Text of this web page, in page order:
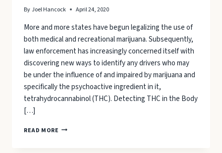
ByJoel Hancock April 24, 2020
More and more states have begun legalizing the use of
both medical and recreational marijuana. Subsequently,
law enforcement has increasingly concerned itself with
discovering new ways to identify any drivers who may
be under the influence of and impaired by marijuana and
specifically the psychoactive ingredient in it,
tetrahydrocannabinol (THC). Detecting THC in the Body
[…]
READ MORE BREATHALYZER